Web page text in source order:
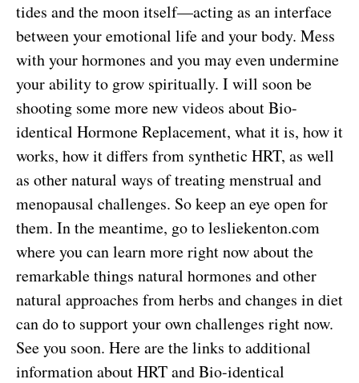
tides and the moon itself—acting as an interface
between your emotional life and your body. Mess
with your hormones and you may even undermine
your ability to grow spiritually. I will soon be
shooting some more new videos about Bio-
identical Hormone Replacement, what it is, how it
works, how it differs from synthetic HRT, as well
as other natural ways of treating menstrual and
menopausal challenges. So keep an eye open for
them. In the meantime, go to lesliekenton.com
where you can learn more right now about the
remarkable things natural hormones and other
natural approaches from herbs and changes in diet
can do to support your own challenges right now.
See you soon. Here are the links to additional
information about HRT and Bio-identical